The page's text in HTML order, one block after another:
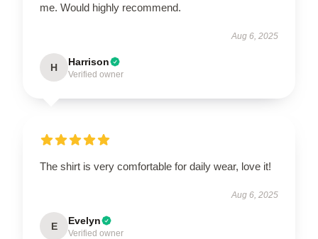
me. Would highly recommend.
Aug 6, 2025
H Harrison
Verified owner
The shirt is very comfortable for daily wear, love it!
Aug 6, 2025
E Evelyn
Verified owner